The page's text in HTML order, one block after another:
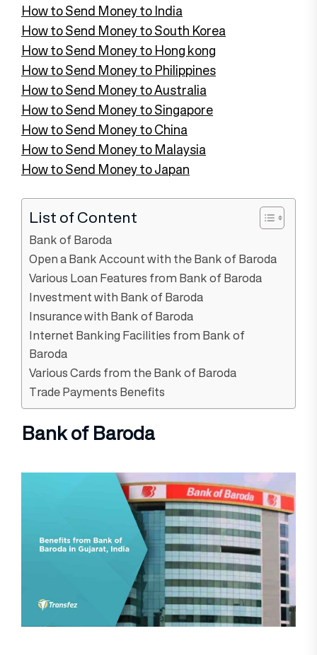
How to Send Money to India
How to Send Money to South Korea
How to Send Money to Hong kong
How to Send Money to Philippines
How to Send Money to Australia
How to Send Money to Singapore
How to Send Money to China
How to Send Money to Malaysia
How to Send Money to Japan
List of Content
Bank of Baroda
Open a Bank Account with the Bank of Baroda
Various Loan Features from Bank of Baroda
Investment with Bank of Baroda
Insurance with Bank of Baroda
Internet Banking Facilities from Bank of
Baroda
Various Cards from the Bank of Baroda
Trade Payments Benefits
Bank of Baroda